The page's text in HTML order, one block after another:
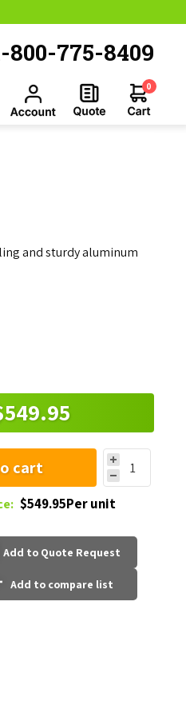
800-775-8409
0
and sturdy aluminum
cart
$549.95Per unit
Add to Quote Request
Add to compare list